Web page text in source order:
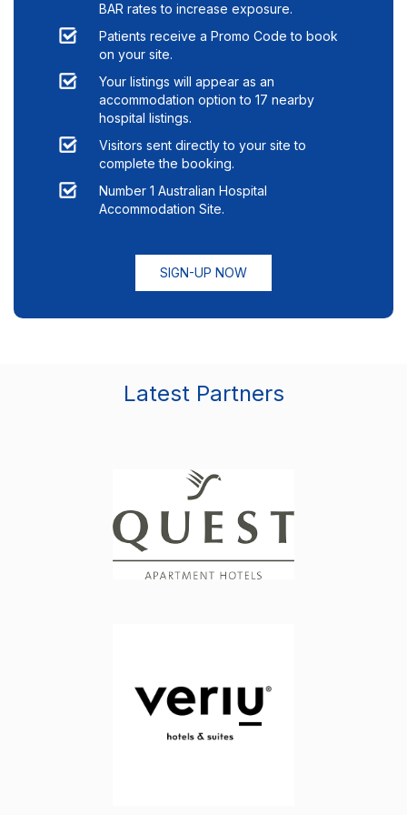
BAR rates to increase exposure.
Patients receive a Promo Code to book
on your site.
Your listings will appear as an
accommodation option to 17 nearby
hospital listings.
Visitors sent directly to your site to
complete the booking.
Number 1 Australian Hospital
Accommodation Site.
SIGN-UP NOW
Latest Partners